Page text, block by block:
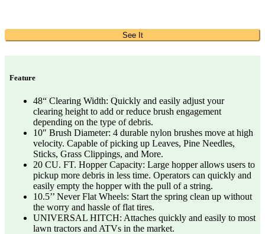
See It
Feature
48“ Clearing Width: Quickly and easily adjust your
clearing height to add or reduce brush engagement
depending on the type of debris.
10″ Brush Diameter: 4 durable nylon brushes move at high
velocity. Capable of picking up Leaves, Pine Needles,
Sticks, Grass Clippings, and More.
20 CU. FT. Hopper Capacity: Large hopper allows users to
pickup more debris in less time. Operators can quickly and
easily empty the hopper with the pull of a string.
10.5’’ Never Flat Wheels: Start the spring clean up without
the worry and hassle of flat tires.
UNIVERSAL HITCH: Attaches quickly and easily to most
lawn tractors and ATVs in the market.